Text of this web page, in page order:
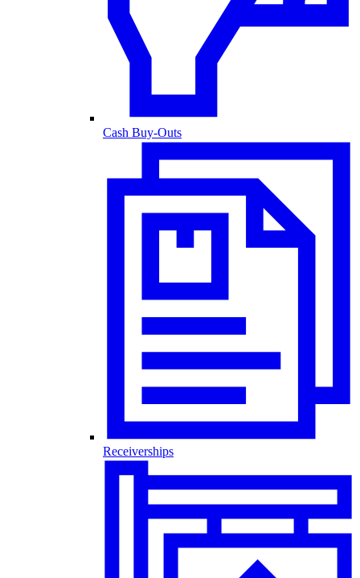
Cash Buy-Outs
Receiverships